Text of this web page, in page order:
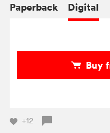
Paperback Digital
Buy
+12